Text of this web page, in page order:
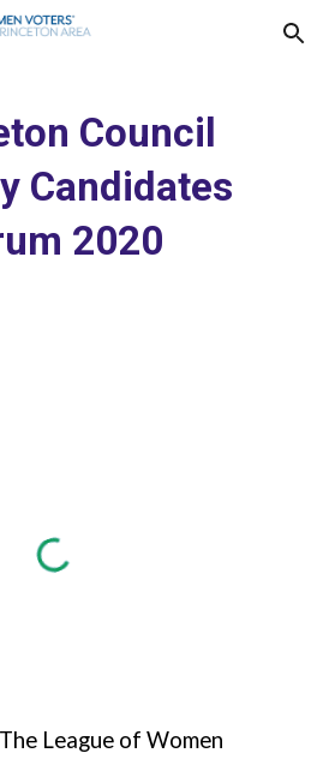
Skip to navigation
Council
Candidates
2020
League of Women